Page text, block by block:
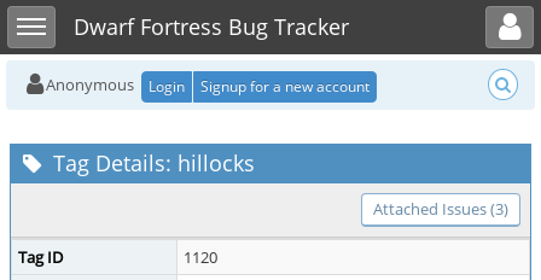
Toggle sidebarDwarf Fortress Bug Tracker
Toggle user menu
Anonymous Login Signup for a new account
Tag Details: hillocks
Attached Issues (3)
Tag ID
1120